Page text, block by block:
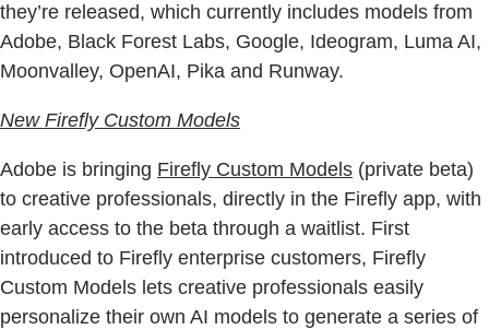
they’re released, which currently includes models from
Adobe, Black Forest Labs, Google, Ideogram, Luma AI,
Moonvalley, OpenAI, Pika and Runway.
New Firefly Custom Models
Adobe is bringing Firefly Custom Models (private beta)
to creative professionals, directly in the Firefly app, with
early access to the beta through a waitlist. First
introduced to Firefly enterprise customers, Firefly
Custom Models lets creative professionals easily
personalize their own AI models to generate a series of